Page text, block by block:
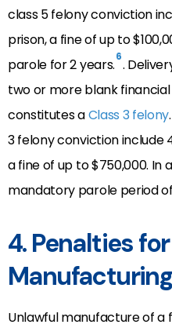
class 5 felony conviction
prison, a fine of up to
parole for 2 years.6.
two or more blank
constitutes aClass 3 felony
3 felony conviction include
a fine of up to $750,000. In
mandatory parole period
4. Penalties for
Unlawful manufacture of a